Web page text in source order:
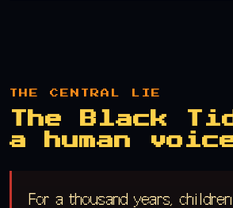
THE CENTRAL LIE
The Black
a human
For a thousand years,